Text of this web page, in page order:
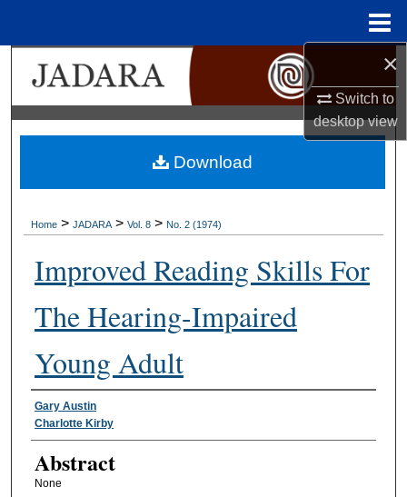
×
Switch to
desktopview
Search
Browse Collections
My Account
Home > JADARA > Vol. 8 > No. 2 (1974)
Improved Reading Skills For
The Hearing-Impaired
Young Adult
Authors
Gary Austin
Charlotte Kirby
Abstract
None
Download